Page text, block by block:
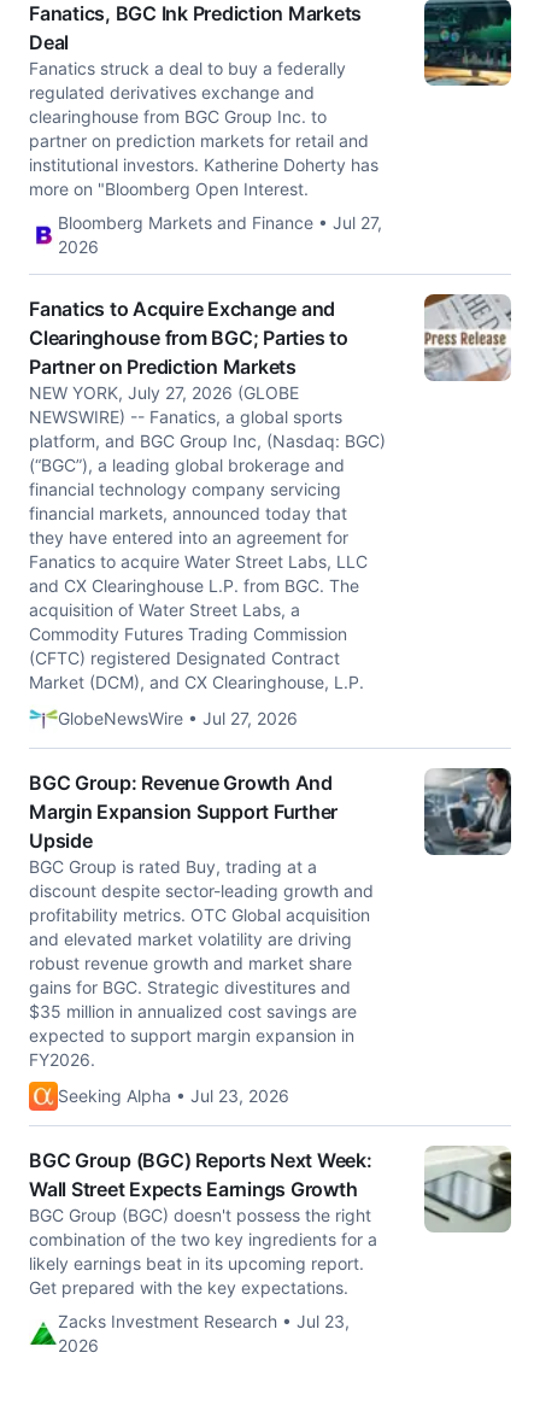
Fanatics, BGC Ink Prediction Markets
Deal
Fanatics struck a deal to buy a federally
regulated derivatives exchange and
clearinghouse from BGC Group Inc. to
partner on prediction markets for retail and
institutional investors. Katherine Doherty has
more on "Bloomberg Open Interest.
Bloomberg Markets and Finance • Jul 27,
2026
Fanatics to Acquire Exchange and
Clearinghouse from BGC; Parties to
Partner on Prediction Markets
NEW YORK, July 27, 2026 (GLOBE
NEWSWIRE) -- Fanatics, a global sports
platform, and BGC Group Inc, (Nasdaq: BGC)
(“BGC”), a leading global brokerage and
financial technology company servicing
financial markets, announced today that
they have entered into an agreement for
Fanatics to acquire Water Street Labs, LLC
and CX Clearinghouse L.P. from BGC. The
acquisition of Water Street Labs, a
Commodity Futures Trading Commission
(CFTC) registered Designated Contract
Market (DCM), and CX Clearinghouse, L.P.
GlobeNewsWire • Jul 27, 2026
BGC Group: Revenue Growth And
Margin Expansion Support Further
Upside
BGC Group is rated Buy, trading at a
discount despite sector-leading growth and
profitability metrics. OTC Global acquisition
and elevated market volatility are driving
robust revenue growth and market share
gains for BGC. Strategic divestitures and
$35 million in annualized cost savings are
expected to support margin expansion in
FY2026.
Seeking Alpha • Jul 23, 2026
BGC Group (BGC) Reports Next Week:
Wall Street Expects Earnings Growth
BGC Group (BGC) doesn't possess the right
combination of the two key ingredients for a
likely earnings beat in its upcoming report.
Get prepared with the key expectations.
Zacks Investment Research • Jul 23,
2026